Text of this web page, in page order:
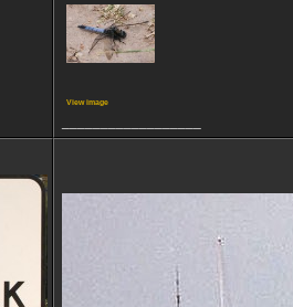
View image